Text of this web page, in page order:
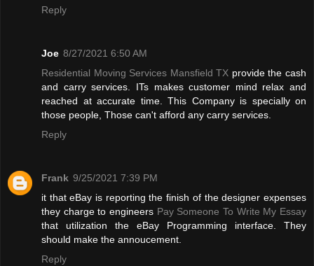
Reply
Joe 8/27/2021 6:50 AM
Residential Moving Services Mansfield TX provide the cash
and carry services. ITs makes customer mind relax and
reached at accurate time. This Company is specially on
those people, Those can't afford any carry services.
Reply
Frank 9/25/2021 7:39 PM
it that eBay is reporting the finish of the designer expenses
they charge to engineers Pay Someone To Write My Essay
that utilization the eBay Programming interface. They
should make the annoucement.
Reply